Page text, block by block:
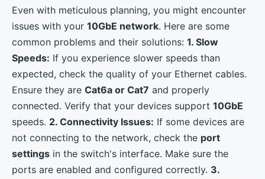
Even with meticulous planning, you might encounter
issues with your 10GbE network. Here are some
common problems and their solutions: 1. Slow
Speeds: If you experience slower speeds than
expected, check the quality of your Ethernet cables.
Ensure they are Cat6a or Cat7 and properly
connected. Verify that your devices support 10GbE
speeds. 2. Connectivity Issues: If some devices are
not connecting to the network, check the port
settings in the switch's interface. Make sure the
ports are enabled and configured correctly. 3.